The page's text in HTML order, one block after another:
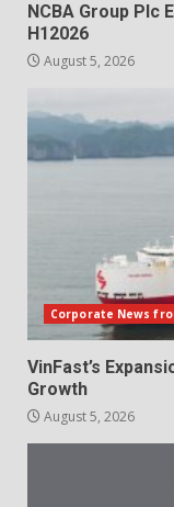
NCBA Group Plc
H12026
August 5, 2026
Corporate News
VinFast’s
Growth
August 5, 2026